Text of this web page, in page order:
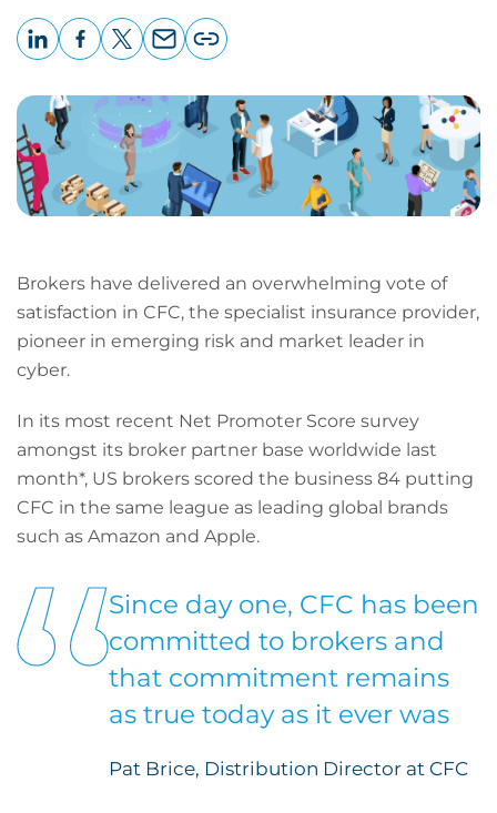
page
URL
Brokers have delivered an overwhelming vote of
satisfaction in CFC, the specialist insurance provider,
pioneer in emerging risk and market leader in
cyber.
In its most recent Net Promoter Score survey
amongst its broker partner base worldwide last
month*, US brokers scored the business 84 putting
CFC in the same league as leading global brands
such as Amazon and Apple.
Since day one, CFC has been
committed to brokers and
that commitment remains
as true today as it ever was
Pat Brice, Distribution Director at CFC